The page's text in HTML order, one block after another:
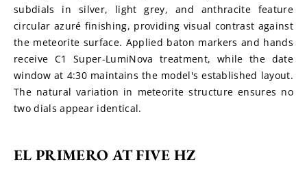
subdials in silver, light grey, and anthracite feature
circular azuré finishing, providing visual contrast against
the meteorite surface. Applied baton markers and hands
receive C1 Super-LumiNova treatment, while the date
window at 4:30 maintains the model's established layout.
The natural variation in meteorite structure ensures no
two dials appear identical.
EL PRIMERO AT FIVE HZ